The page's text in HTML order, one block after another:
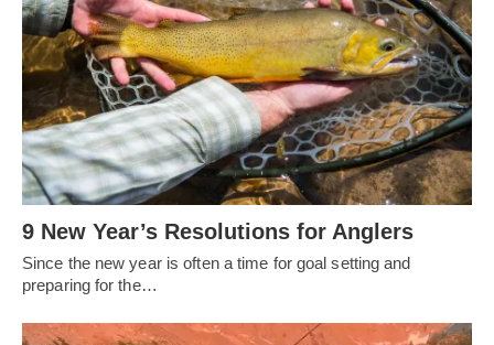
9 New Year’s Resolutions for Anglers
Since the new year is often a time for goal setting and
preparing for the…